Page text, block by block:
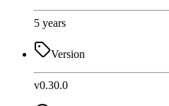
5 years
Version
v0.30.0